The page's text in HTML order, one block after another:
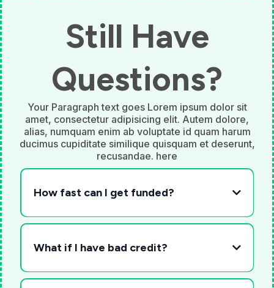
Still Have
Questions?
Your Paragraph text goes Lorem ipsum dolor sit
amet, consectetur adipisicing elit. Autem dolore,
alias, numquam enim ab voluptate id quam harum
ducimus cupiditate similique quisquam et deserunt,
recusandae. here
How fast can I get funded?
What if I have bad credit?